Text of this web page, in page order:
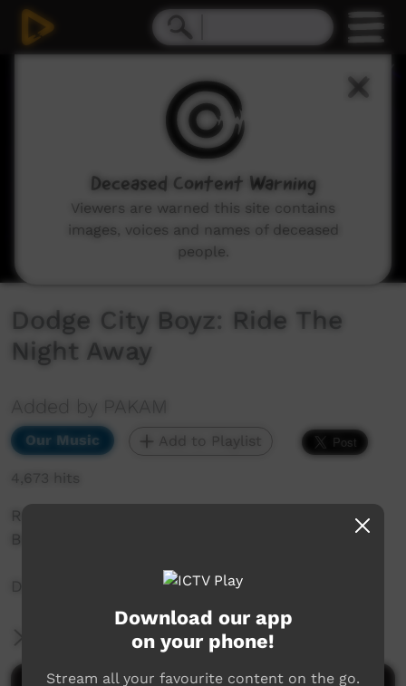
Dodge City Boyz: Ride The
Night Away
Added by PAKAM
Our Music Add to Playlist
4,673 hits
Recorded at Saltwater Music Festival 2018,
Broome, WA.
Dodge City Boyz from Halls Creek WA
More Information
Download our app
on your phone!
Stream all your favourite content on the go.
Deceased Content Warning
Viewers are warned this site contains
images, voices and names of deceased
people.